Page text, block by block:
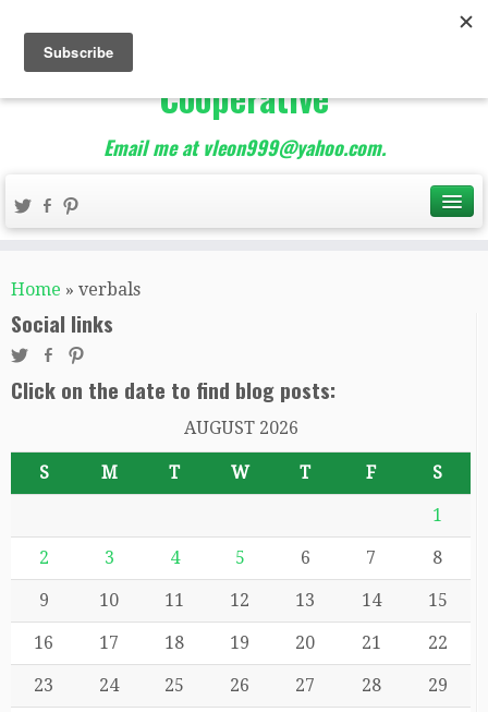
The Best of Teacher
Entrepreneurs Marketing
Cooperative
Email me at vleon999@yahoo.com.
Home » verbals
Social links
Click on the date to find blog posts:
AUGUST 2026
S M T W T F S
1
2 3 4 5 6 7 8
9 10 11 12 13 14 15
16 17 18 19 20 21 22
23 24 25 26 27 28 29